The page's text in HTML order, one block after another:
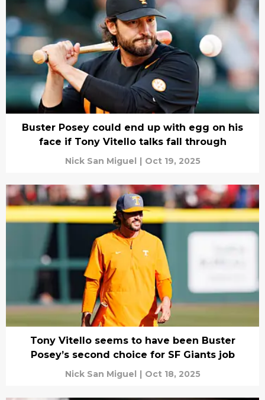
Buster Posey could end up with egg on his
face if Tony Vitello talks fall through
Nick San Miguel | Oct 19, 2025
Tony Vitello seems to have been Buster
Posey’s second choice for SF Giants job
Nick San Miguel | Oct 18, 2025